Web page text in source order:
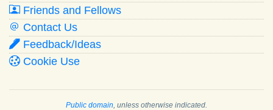
Friends and Fellows
Contact Us
Feedback/Ideas
Cookie Use
Public domain , unless otherwise indicated.